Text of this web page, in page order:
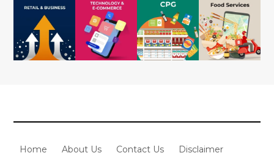
Home About Us Contact Us Disclaimer